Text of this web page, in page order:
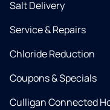
Salt Delivery
Service & Repairs
Chloride Reduction
Coupons & Specials
Culligan Connected